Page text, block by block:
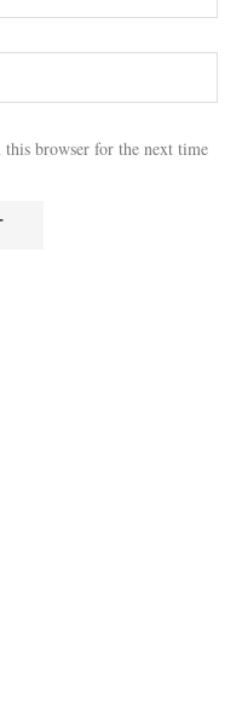
browser for the next time